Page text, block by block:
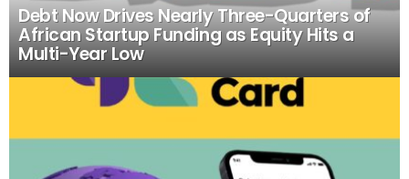
Debt Now Drives Nearly Three-Quarters of
African Startup Funding as Equity Hits a
Multi-Year Low